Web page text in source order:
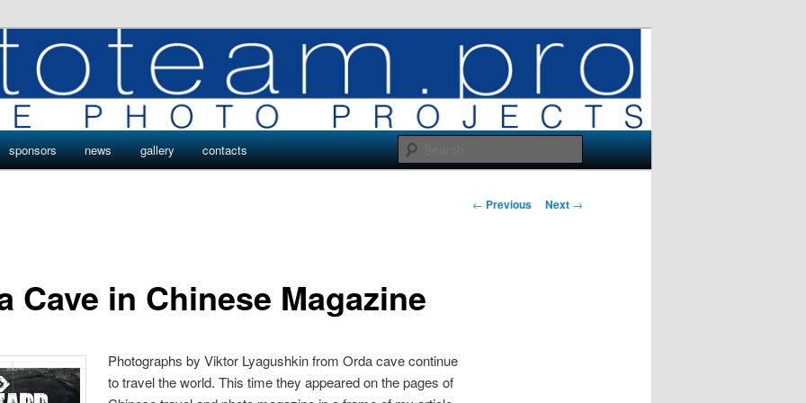
by Phototeam.pro
Search
sponsors news gallery contacts
Post
← Previous Next →
Cave in Chinese Magazine
Photographs by Viktor Lyagushkin from Orda cave continue
to travel the world. This time they appeared on the pages of